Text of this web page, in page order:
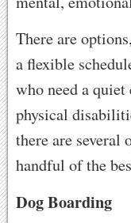
There are
a flexible
who need a
physical
there are several
handful of the
Dog Boarding